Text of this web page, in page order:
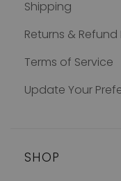
Shipping
Returns & Refund
Terms of Service
Update Your
SHOP